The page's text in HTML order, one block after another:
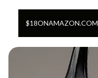
$18ONAMAZON.COM